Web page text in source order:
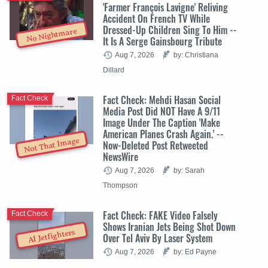
No Nightmare
'Farmer François Lavigne' Reliving
Accident On French TV While
Dressed-Up Children Sing To Him --
It Is A Serge Gainsbourg Tribute
Aug 7, 2026
by: Christiana
Dillard
Not That Image
Fact Check: Mehdi Hasan Social
Media Post Did NOT Have A 9/11
Image Under The Caption 'Make
American Planes Crash Again.' --
Now-Deleted Post Retweeted
NewsWire
Fact Check
Aug 7, 2026
by: Sarah
Thompson
AI Jetfighters
Fact Check: FAKE Video Falsely
Shows Iranian Jets Being Shot Down
Over Tel Aviv By Laser System
Fact Check
Aug 7, 2026 by: Ed Payne